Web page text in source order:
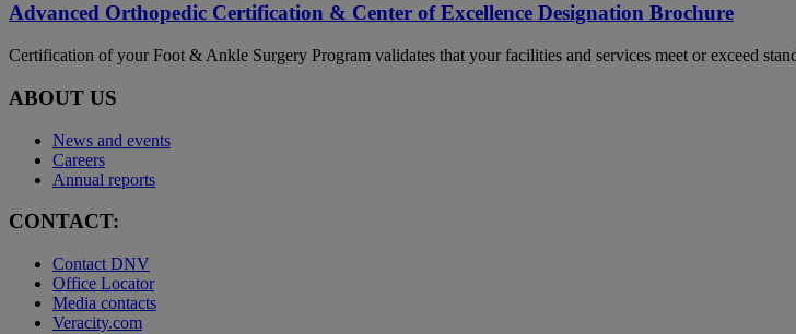
Advanced Orthopedic Certification & Center of Excellence Designation Brochure
Certification of your Foot & Ankle Surgery Program validates that your facilities and services meet or exceed
ABOUT US
News and events
Careers
Annual reports
CONTACT:
Contact DNV
Office Locator
Media contacts
Veracity.com